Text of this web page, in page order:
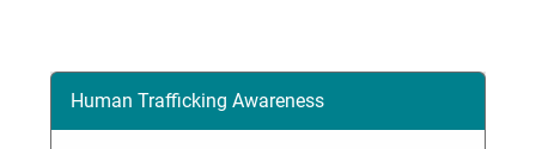
Human Trafficking Awareness